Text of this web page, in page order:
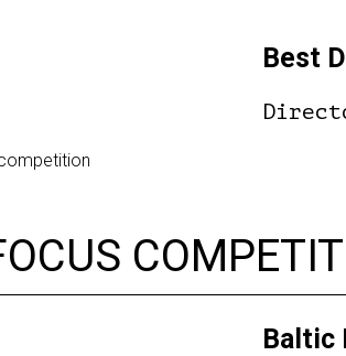
Best
Baltic